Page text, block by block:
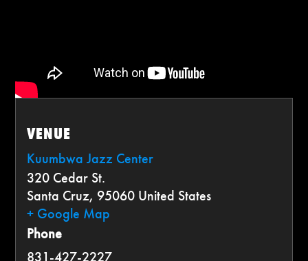
VENUE
Kuumbwa Jazz Center
320 Cedar St.
Santa Cruz, 95060 United States
+ Google Map
Phone
831-427-2227